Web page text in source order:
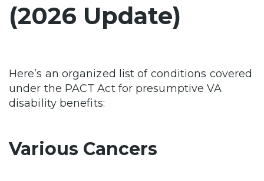
(2026 Update)
Here’s an organized list of conditions covered
under the PACT Act for presumptive VA
disability benefits:
Various Cancers